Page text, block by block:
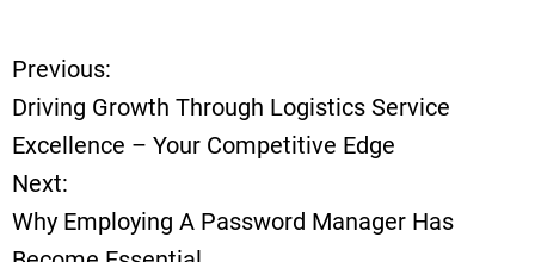
P
o
s
t
Previous:
Driving Growth Through Logistics Service
Excellence – Your Competitive Edge
Next:
Why Employing A Password Manager Has